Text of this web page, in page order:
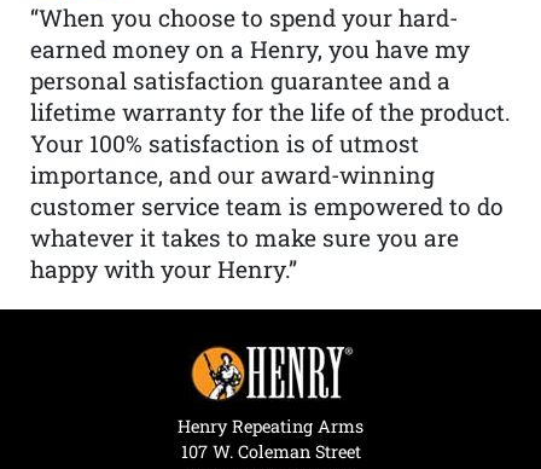
“When you choose to spend your hard-
earned money on a Henry, you have my
personal satisfaction guarantee and a
lifetime warranty for the life of the product.
Your 100% satisfaction is of utmost
importance, and our award-winning
customer service team is empowered to do
whatever it takes to make sure you are
happy with your Henry.”
Henry Repeating Arms
107 W. Coleman Street